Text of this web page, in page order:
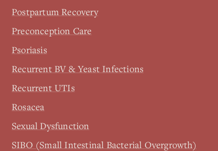
Postpartum Recovery
Preconception Care
Psoriasis
Recurrent BV & Yeast Infections
Recurrent UTIs
Rosacea
Sexual Dysfunction
SIBO (Small Intestinal Bacterial Overgrowth)